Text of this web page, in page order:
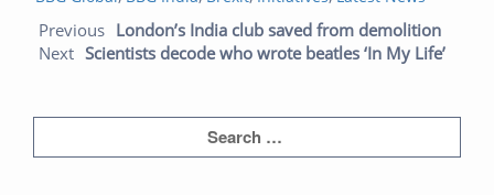
Post navigation
Previous London’s India club saved from demolition
Next Scientists decode who wrote beatles ‘In My Life’